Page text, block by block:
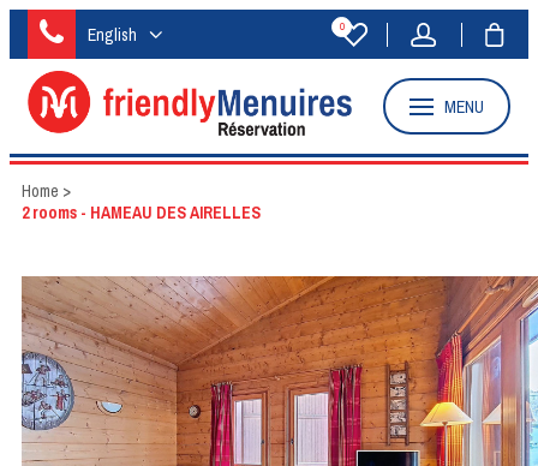
English 0
MENU
Home >
2 rooms - HAMEAU DES AIRELLES